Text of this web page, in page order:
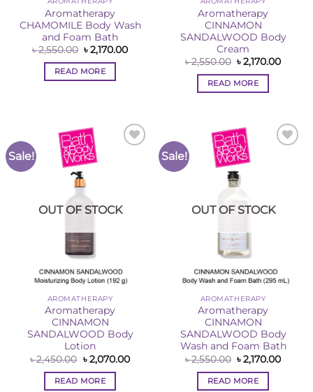
Aromatherapy
CHAMOMILE Body Wash
and Foam Bath
৳2,550.00 Original
price
was:
৳ 2,550.00.
৳2,170.00Current
READ MORE
Aromatherapy
CINNAMON
SANDALWOOD Body
Cream
৳2,550.00 Original
price
was:
৳ 2,550.00.
৳2,170.00
READ MORE
Sale!
OUT OF STOCK
AROMATHERAPY
Aromatherapy
CINNAMON
SANDALWOOD Body
Lotion
৳2,450.00 Original
price
was:
৳ 2,450.00.
৳2,070.00Current
READ MORE
Sale!
OUT OF STOCK
AROMATHERAPY
Aromatherapy
CINNAMON
SANDALWOOD Body
Wash and Foam Bath
৳2,550.00 Original
price
was:
৳ 2,550.00.
৳2,170.00
READ MORE